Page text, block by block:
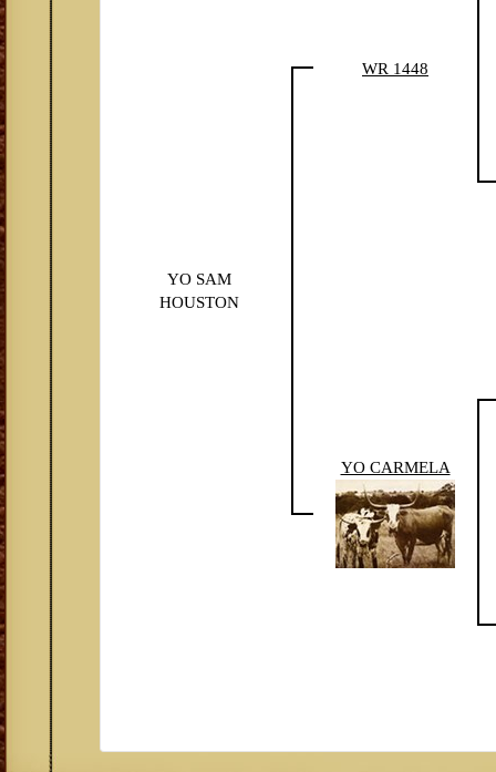
YO SAM
HOUSTON
WR 1448
YO CARMELA